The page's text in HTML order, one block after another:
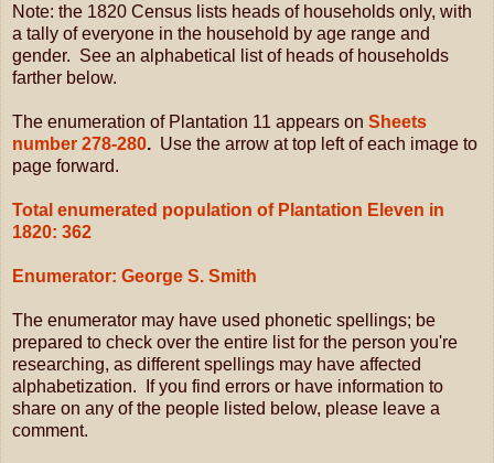
Note: the 1820 Census lists heads of households only, with
a tally of everyone in the household by age range and
gender. See an alphabetical list of heads of households
farther below.
The enumeration of Plantation 11 appears on Sheets
number 278-280. Use the arrow at top left of each image to
page forward.
Total enumerated population of Plantation Eleven in
1820: 362
Enumerator: George S. Smith
The enumerator may have used phonetic spellings; be
prepared to check over the entire list for the person you're
researching, as different spellings may have affected
alphabetization. If you find errors or have information to
share on any of the people listed below, please leave a
comment.